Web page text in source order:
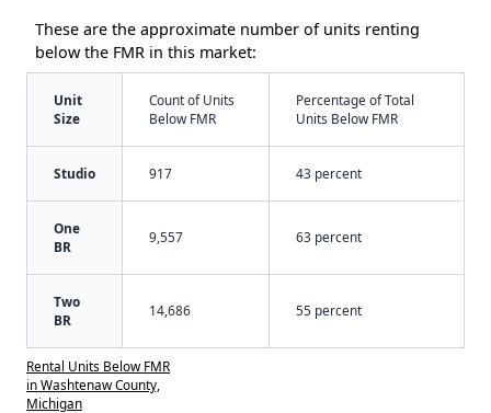
These are the approximate number of units renting
below the FMR in this market:
Unit
Size
Count of Units
Below FMR
Percentage of Total
Units Below FMR
Studio 917 43 percent
One
BR
9,557 63 percent
Two
BR
14,686 55 percent
Rental Units Below FMR
in Washtenaw County,
Michigan